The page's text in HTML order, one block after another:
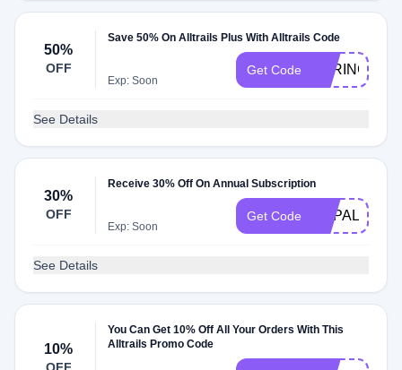
50%
OFF
Save 50% On Alltrails Plus With Alltrails Code
Exp: Soon
Get Code SPRING2023
See Details
30%
OFF
Receive 30% Off On Annual Subscription
Exp: Soon
Get Code
See Details
10%
You Can Get 10% Off All Your Orders With This
Alltrails Promo Code